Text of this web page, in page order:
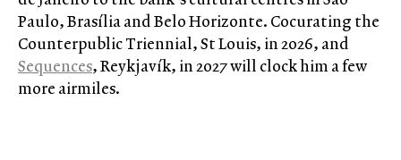
Paulo, Brasília and Belo Horizonte. Cocurating the
Counterpublic Triennial, St Louis, in 2026, and
Sequences, Reykjavík, in 2027 will clock him a few
more airmiles.